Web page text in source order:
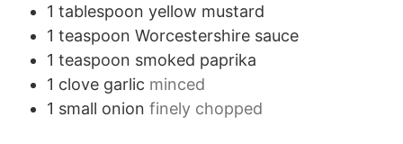
1 tablespoon yellow mustard
1 teaspoon Worcestershire sauce
1 teaspoon smoked paprika
1 clove garlic minced
1 small onion finely chopped